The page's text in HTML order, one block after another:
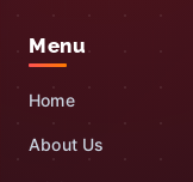
Menu
Home
About Us